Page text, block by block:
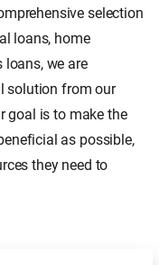
selection
loans, home
we are
solution from our
goal is to make the
as possible,
they need to